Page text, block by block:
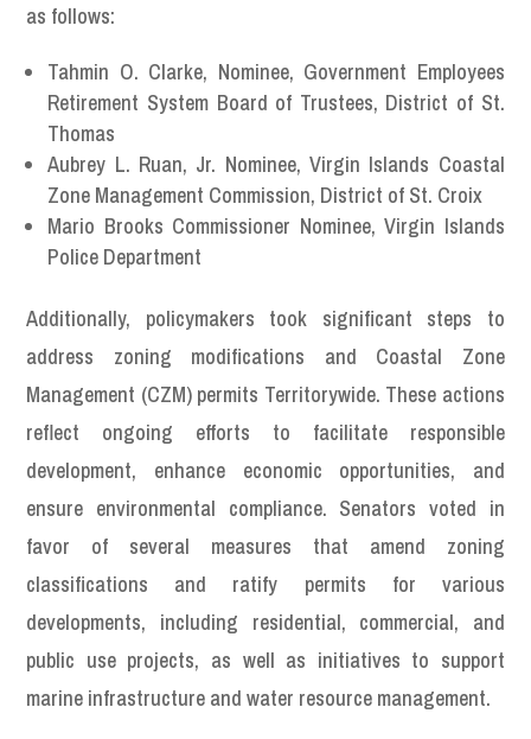
as follows:
Tahmin O. Clarke, Nominee, Government Employees
Retirement System Board of Trustees, District of St.
Thomas
Aubrey L. Ruan, Jr. Nominee, Virgin Islands Coastal
Zone Management Commission, District of St. Croix
Mario Brooks Commissioner Nominee, Virgin Islands
Police Department
Additionally, policymakers took significant steps to
address zoning modifications and Coastal Zone
Management (CZM) permits Territorywide. These actions
reflect ongoing efforts to facilitate responsible
development, enhance economic opportunities, and
ensure environmental compliance. Senators voted in
favor of several measures that amend zoning
classifications and ratify permits for various
developments, including residential, commercial, and
public use projects, as well as initiatives to support
marine infrastructure and water resource management.